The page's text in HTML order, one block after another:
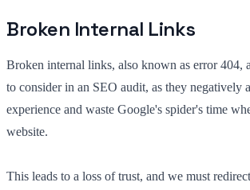
Broken Internal Links
Broken internal links, also known as error 404,
to consider in an SEO audit, as they negatively
experience and waste Google's spider's time
website.
This leads to a loss of trust, and we must